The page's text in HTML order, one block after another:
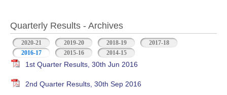
Quarterly Results - Archives
2020-21 2019-20 2018-19
2017-18
2016-17 (active tab)2015-16 2014-15
1st Quarter Results, 30th Jun 2016
2nd Quarter Results, 30th Sep 2016